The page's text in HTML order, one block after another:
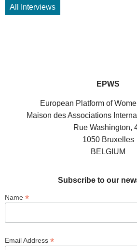
All Interviews
EPWS
European Platform of
Maison des Associations
Rue Washington,
1050 Bruxelles
BELGIUM
Subscribe to our
Name *
Email Address *